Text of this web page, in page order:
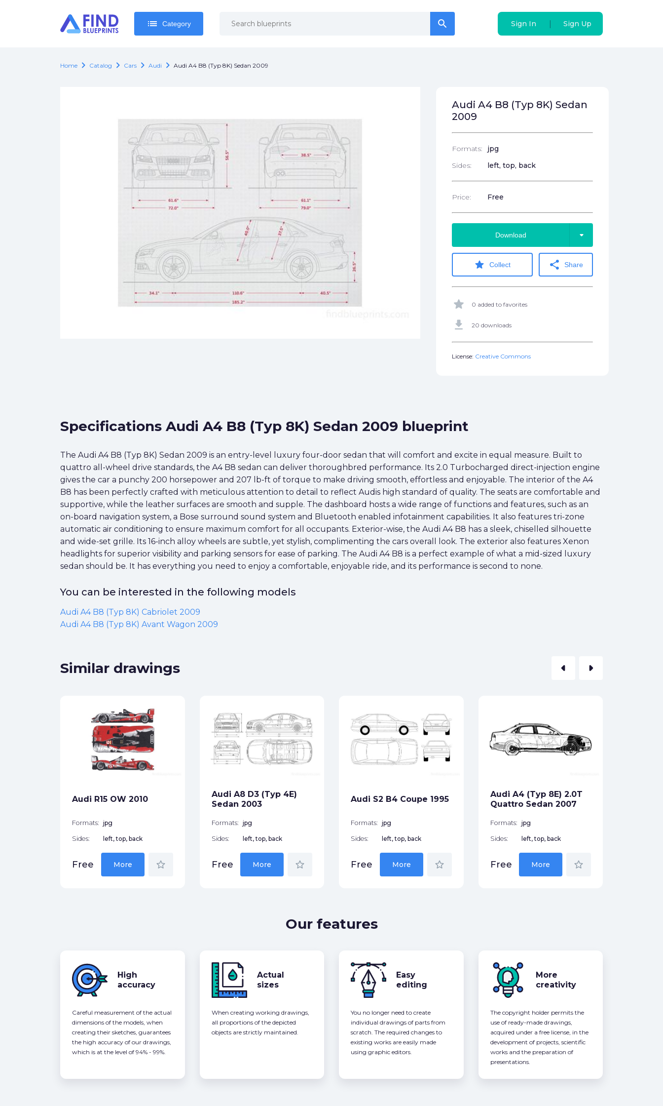
list Category search Sign In Sign Up
list Category search Sign In Sign Up
Home chevron_right Catalog chevron_right Cars chevron_right Audi chevron_right Audi A4 B8 (Typ 8K) Sedan 2009
Audi A4 B8 (Typ 8K) Sedan
2009
Formats:
jpg
Sides:
left, top, back
Price: Free
Download arrow_drop_down
star Collect share Share
star 0 added to favorites
get_app 20 downloads
License: Creative Commons
Specifications Audi A4 B8 (Typ 8K) Sedan 2009 blueprint
The Audi A4 B8 (Typ 8K) Sedan 2009 is an entry-level luxury four-door sedan that will comfort and excite in equal measure. Built to
quattro all-wheel drive standards, the A4 B8 sedan can deliver thoroughbred performance. Its 2.0 Turbocharged direct-injection engine
gives the car a punchy 200 horsepower and 207 lb-ft of torque to make driving smooth, effortless and enjoyable. The interior of the A4
B8 has been perfectly crafted with meticulous attention to detail to reflect Audis high standard of quality. The seats are comfortable and
supportive, while the leather surfaces are smooth and supple. The dashboard hosts a wide range of functions and features, such as an
on-board navigation system, a Bose surround sound system and Bluetooth enabled infotainment capabilities. It also features tri-zone
automatic air conditioning to ensure maximum comfort for all occupants. Exterior-wise, the Audi A4 B8 has a sleek, chiselled silhouette
and wide-set grille. Its 16-inch alloy wheels are subtle, yet stylish, complimenting the cars overall look. The exterior also features Xenon
headlights for superior visibility and parking sensors for ease of parking. The Audi A4 B8 is a perfect example of what a mid-sized luxury
sedan should be. It has everything you need to enjoy a comfortable, enjoyable ride, and its performance is second to none.
You can be interested in the following models
Audi A4 B8 (Typ 8K) Cabriolet 2009
Audi A4 B8 (Typ 8K) Avant Wagon 2009
Similar drawings arrow_left arrow_right
Audi R15 OW 2010
Formats: jpg
Sides: left, top, back
Free More star_border
Audi A8 D3 (Typ 4E)
Sedan 2003
Formats: jpg
Sides: left, top, back
Free More star_border
Audi S2 B4 Coupe 1995
Formats: jpg
Sides: left, top, back
Free More star_border
Audi A4 (Typ 8E) 2.0T
Quattro Sedan 2007
Formats: jpg
Sides: left, top, back
Free More star_border
Our features
High
accuracy
Careful measurement of the actual
dimensions of the models, when
creating their sketches, guarantees
the high accuracy of our drawings,
which is at the level of 94% - 99%.
Actual
sizes
When creating working drawings,
all proportions of the depicted
objects are strictly maintained.
Easy
editing
You no longer need to create
individual drawings of parts from
scratch. The required changes to
existing works are easily made
using graphic editors.
More
creativity
The copyright holder permits the
use of ready-made drawings,
acquired under a free license, in the
development of projects, scientific
works and the preparation of
presentations.